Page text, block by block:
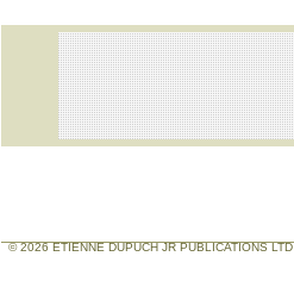
© 2026 ETIENNE DUPUCH JR PUBLICATIONS LTD